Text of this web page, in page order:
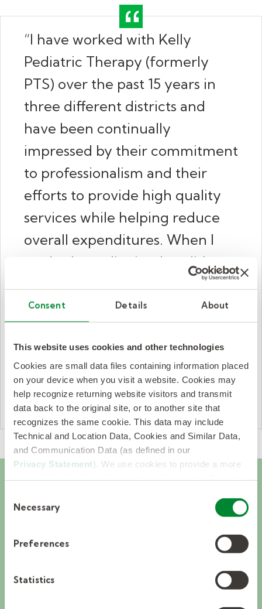
Consent Details About
This website uses cookies and other technologies
Cookies are small data files containing information placed
on your device when you visit a website. Cookies may
help recognize returning website visitors and transmit
data back to the original site, or to another site that
recognizes the same cookie. This data may include
Technical and Location Data, Cookies and Similar Data,
and Communication Data (as defined in our
Privacy Statement). We use cookies to provide a more
Selection
Necessary
Preferences
Statistics
“I have worked with Kelly
Pediatric Therapy (formerly
PTS) over the past 15 years in
three different districts and
have been continually
impressed by their commitment
to professionalism and their
efforts to provide high quality
services while helping reduce
overall expenditures. When I
worked at a district that did not
utilize Kelly Pediatric Therapy, I
worked to bring them in as they
were far superior to the
company that was being used.”
— Dr. Jeremy W. Curtis, Chichester
School District
The Kelly Pediatric